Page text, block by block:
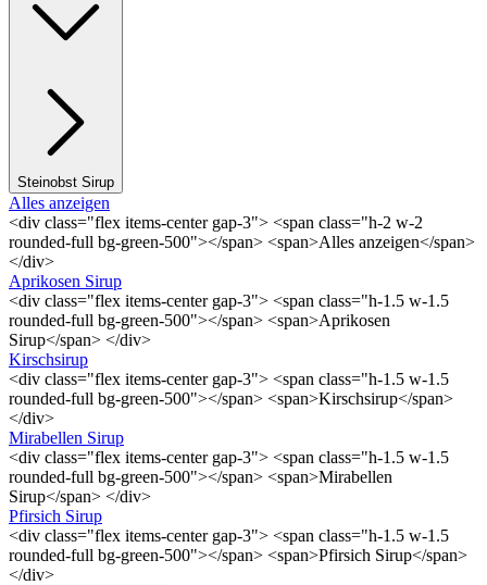
Steinobst Sirup
Alles anzeigen
<div class="flex items-center gap-3"> <span class="h-2 w-2
rounded-full bg-green-500"></span> <span>Alles anzeigen</span>
</div>
Aprikosen Sirup
<div class="flex items-center gap-3"> <span class="h-1.5 w-1.5
rounded-full bg-green-500"></span> <span>Aprikosen
Sirup</span> </div>
Kirschsirup
<div class="flex items-center gap-3"> <span class="h-1.5 w-1.5
rounded-full bg-green-500"></span> <span>Kirschsirup</span>
</div>
Mirabellen Sirup
<div class="flex items-center gap-3"> <span class="h-1.5 w-1.5
rounded-full bg-green-500"></span> <span>Mirabellen
Sirup</span> </div>
Pfirsich Sirup
<div class="flex items-center gap-3"> <span class="h-1.5 w-1.5
rounded-full bg-green-500"></span> <span>Pfirsich Sirup</span>
</div>